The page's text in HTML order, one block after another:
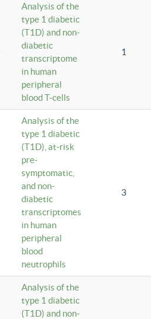
Analysis of the
type 1 diabetic
(T1D) and non-
diabetic
transcriptome
in human
peripheral
blood T-cells
1
Analysis of the
type 1 diabetic
(T1D), at-risk
pre-
symptomatic,
and non-
diabetic
transcriptomes
in human
peripheral
blood
neutrophils
3
Analysis of the
type 1 diabetic
(T1D) and non-